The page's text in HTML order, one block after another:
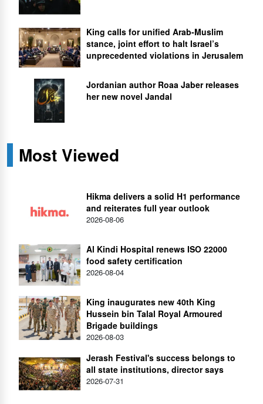
King calls for unified Arab-Muslim
stance, joint effort to halt Israel’s
unprecedented violations in Jerusalem
Jordanian author Roaa Jaber releases
her new novel Jandal
Most Viewed
Hikma delivers a solid H1 performance
and reiterates full year outlook
2026-08-06
Al Kindi Hospital renews ISO 22000
food safety certification
2026-08-04
King inaugurates new 40th King
Hussein bin Talal Royal Armoured
Brigade buildings
2026-08-03
Jerash Festival's success belongs to
all state institutions, director says
2026-07-31